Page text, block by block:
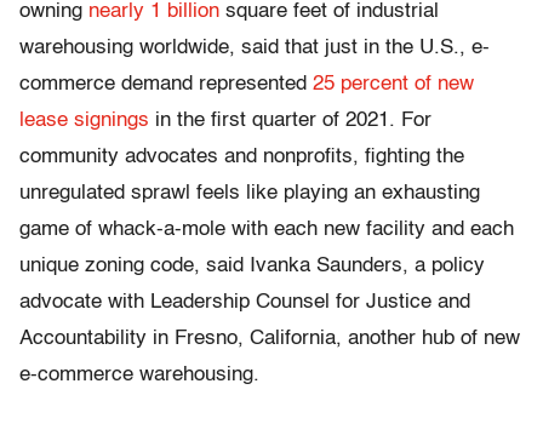
owning nearly 1 billion square feet of industrial
warehousing worldwide, said that just in the U.S., e-
commerce demand represented 25 percent of new
lease signings in the first quarter of 2021. For
community advocates and nonprofits, fighting the
unregulated sprawl feels like playing an exhausting
game of whack-a-mole with each new facility and each
unique zoning code, said Ivanka Saunders, a policy
advocate with Leadership Counsel for Justice and
Accountability in Fresno, California, another hub of new
e-commerce warehousing.